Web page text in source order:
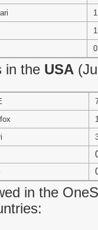
in the USA
in the